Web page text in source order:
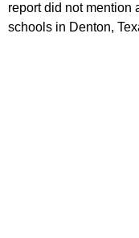
report did not mention
schools in Denton,